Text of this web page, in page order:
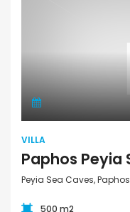
VILLA
Peyia Sea Caves, Paphos
500 m2